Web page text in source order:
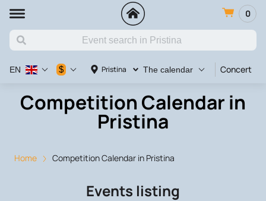
0
Pristina The calendar Concert
EN $
Competition Calendar in
Pristina
Home Competition Calendar in Pristina
Events listing